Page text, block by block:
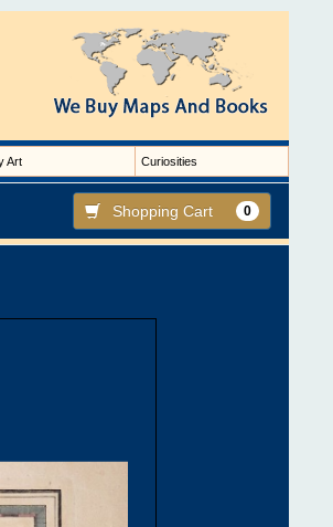
Art Curiosities
Shopping Cart 0